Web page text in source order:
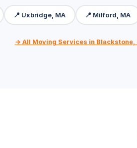
📍 Uxbridge, MA 📍 Milford, MA
→ All Moving Services in Blackstone,